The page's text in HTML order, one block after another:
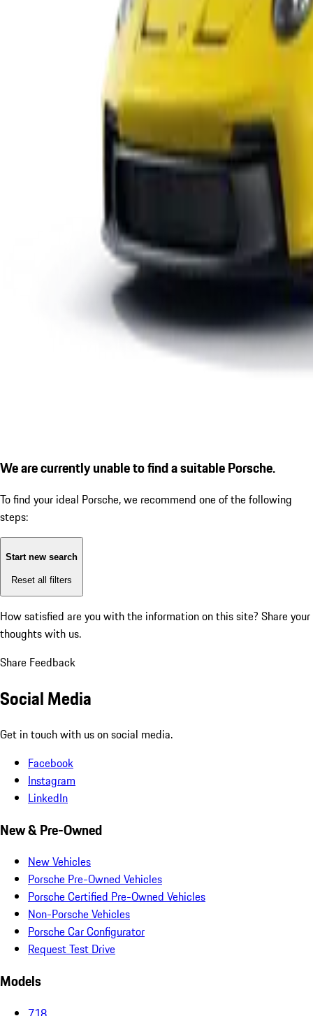
We are currently unable to find a suitable Porsche.
To find your ideal Porsche, we recommend one of the following
steps:
Start new search
Reset all filters
How satisfied are you with the information on this site? Share your
thoughts with us.
Share Feedback
Social Media
Get in touch with us on social media.
Facebook
Instagram
LinkedIn
New & Pre-Owned
New Vehicles
Porsche Pre-Owned Vehicles
Porsche Certified Pre-Owned Vehicles
Non-Porsche Vehicles
Porsche Car Configurator
Request Test Drive
Models